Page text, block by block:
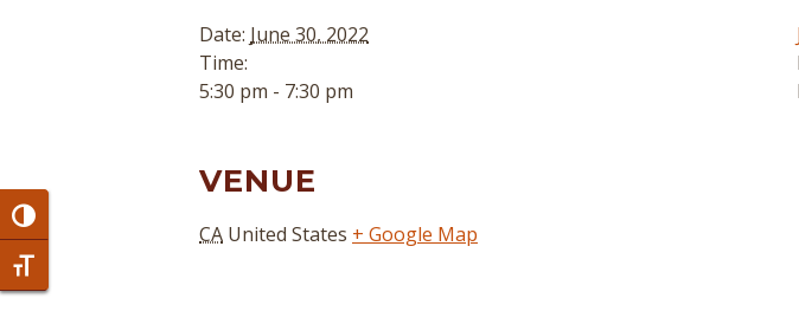
Toggle High Contrast
Toggle Font size
Date: June 30, 2022
Time:
5:30 pm - 7:30 pm
VENUE
CA United States + Google Map